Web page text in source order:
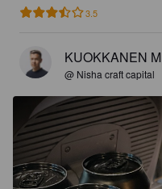
3.5
KUOKKANEN M
@ Nisha craft capital